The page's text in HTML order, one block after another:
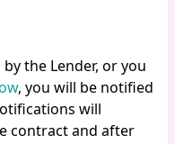
the Lender, or you
, you will be notified
will
contract and after